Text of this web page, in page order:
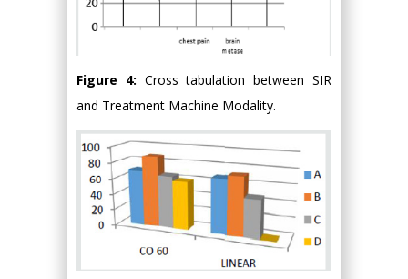
Figure 4: Cross tabulation between SIR
and Treatment Machine Modality.